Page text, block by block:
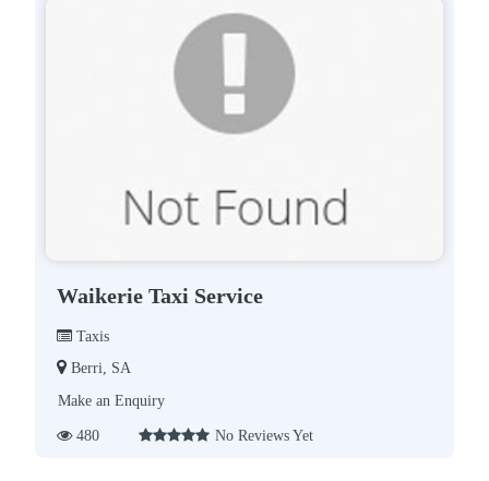
Waikerie Taxi Service
Taxis
Berri, SA
Make an Enquiry
480 No Reviews Yet